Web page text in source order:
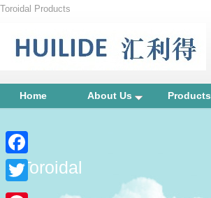
Toroidal Products
Home About Us Products
Toroidal
Facebook
Twitter